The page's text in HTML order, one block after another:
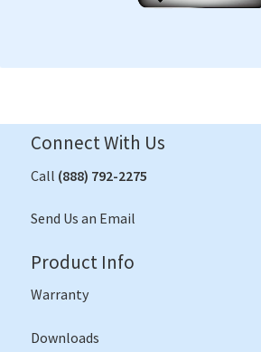
Connect With Us
Call (888) 792-2275
Send Us an Email
Product Info
Warranty
Downloads